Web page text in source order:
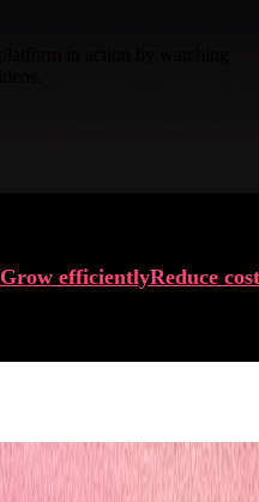
Grow efficientlyReduce